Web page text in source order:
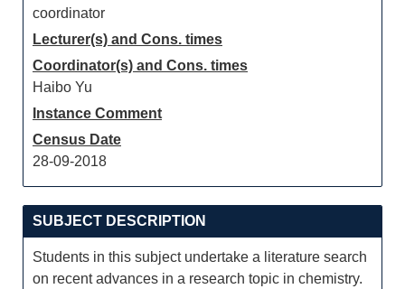
coordinator
Lecturer(s) and Cons. times
Coordinator(s) and Cons. times
Haibo Yu
Instance Comment
Census Date
28-09-2018
SUBJECT DESCRIPTION
Students in this subject undertake a literature search
on recent advances in a research topic in chemistry.